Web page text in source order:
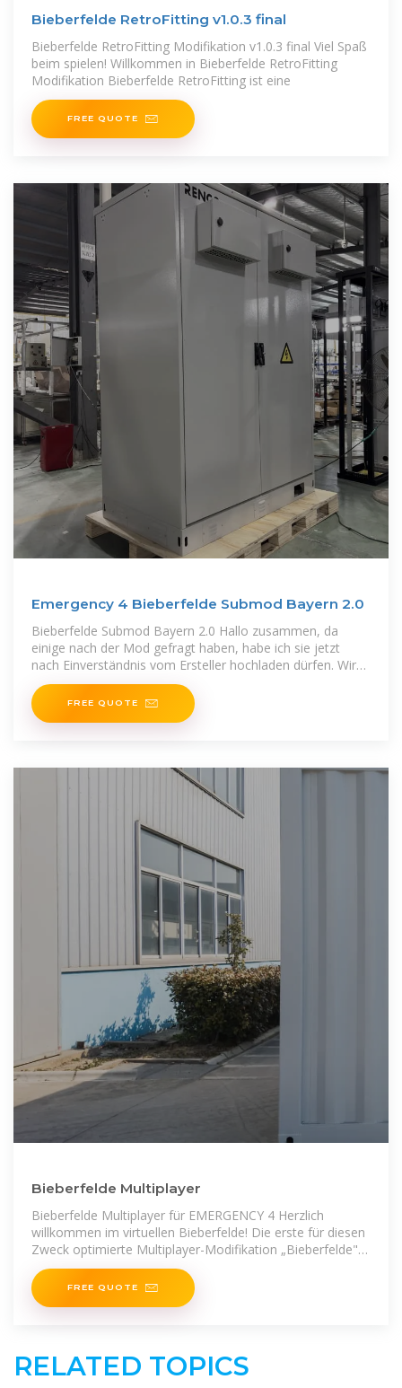
Bieberfelde RetroFitting v1.0.3 final
Bieberfelde RetroFitting Modifikation v1.0.3 final Viel Spaß
beim spielen! Willkommen in Bieberfelde RetroFitting
Modifikation Bieberfelde RetroFitting ist eine
FREE QUOTE
Emergency 4 Bieberfelde Submod Bayern 2.0
Bieberfelde Submod Bayern 2.0 Hallo zusammen, da
einige nach der Mod gefragt haben, habe ich sie jetzt
nach Einverständnis vom Ersteller hochladen dürfen. Wir
wünschen
FREE QUOTE
Bieberfelde Multiplayer
Bieberfelde Multiplayer für EMERGENCY 4 Herzlich
willkommen im virtuellen Bieberfelde! Die erste für diesen
Zweck optimierte Multiplayer-Modifikation „Bieberfelde"
für
FREE QUOTE
RELATED TOPICS